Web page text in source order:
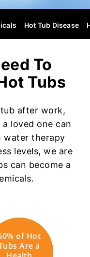
Hot Tub Disease
To
Tubs
after work,
loved one can
water therapy
levels, we are
can become a
of Hot
Are a